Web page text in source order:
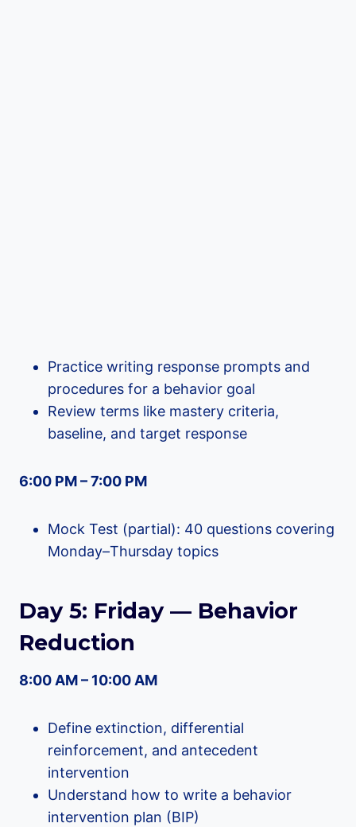
Practice writing response prompts and
procedures for a behavior goal
Review terms like mastery criteria,
baseline, and target response
6:00 PM – 7:00 PM
Mock Test (partial): 40 questions covering
Monday–Thursday topics
Day 5: Friday — Behavior
Reduction
8:00 AM – 10:00 AM
Define extinction, differential
reinforcement, and antecedent
intervention
Understand how to write a behavior
intervention plan (BIP)